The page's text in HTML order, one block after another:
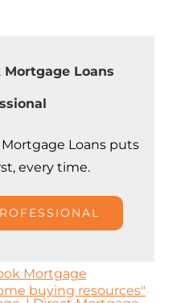
Loans
Loans puts
every time.